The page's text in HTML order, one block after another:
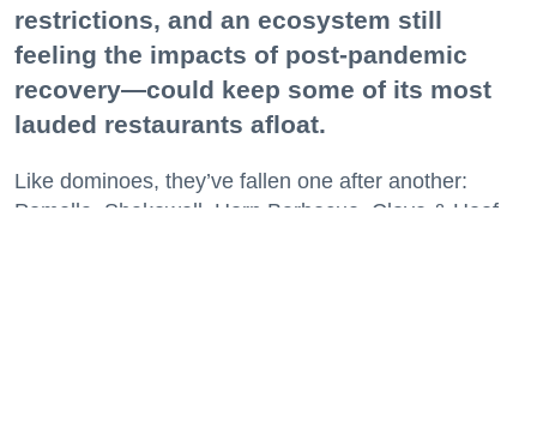
restrictions, and an ecosystem still
feeling the impacts of post-pandemic
recovery—could keep some of its most
lauded restaurants afloat.
Like dominoes, they’ve fallen one after another:
Pomella, Shakewell, Horn Barbecue, Clove & Hoof,